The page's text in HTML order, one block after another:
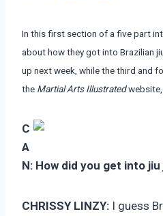
In this first section of a five part
about how they got into Brazilian
up next week, while the third and
the Martial Arts Illustratedwebsite,
C
A
N: How did you get into
CHRISSY LINZY: I guess